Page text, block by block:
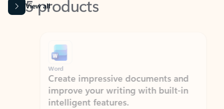
View all
Word
Create impressive documents and
improve your writing with built-in
intelligent features.